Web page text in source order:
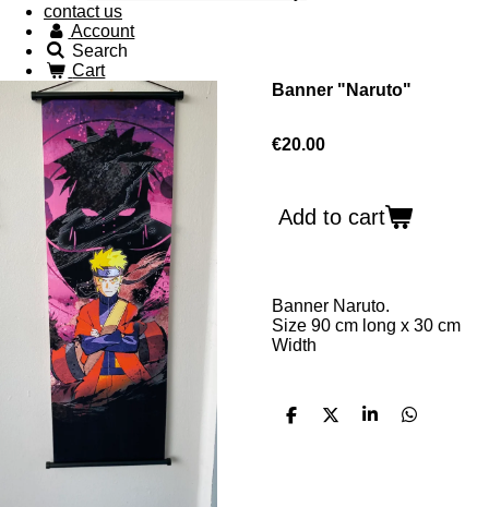
contact us
Account
Search
Cart
Banner "Naruto"
€20.00
Add to cart
Banner Naruto.
Size 90 cm long x 30 cm
Width
S
S
S
S